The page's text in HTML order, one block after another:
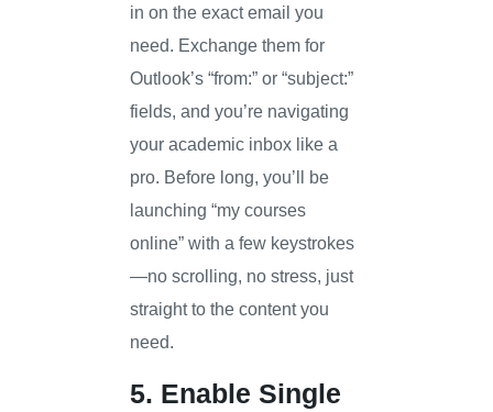
in on the exact email you
need. Exchange them for
Outlook’s “from:” or “subject:”
fields, and you’re navigating
your academic inbox like a
pro. Before long, you’ll be
launching “my courses
online” with a few keystrokes
—no scrolling, no stress, just
straight to the content you
need.
5. Enable Single